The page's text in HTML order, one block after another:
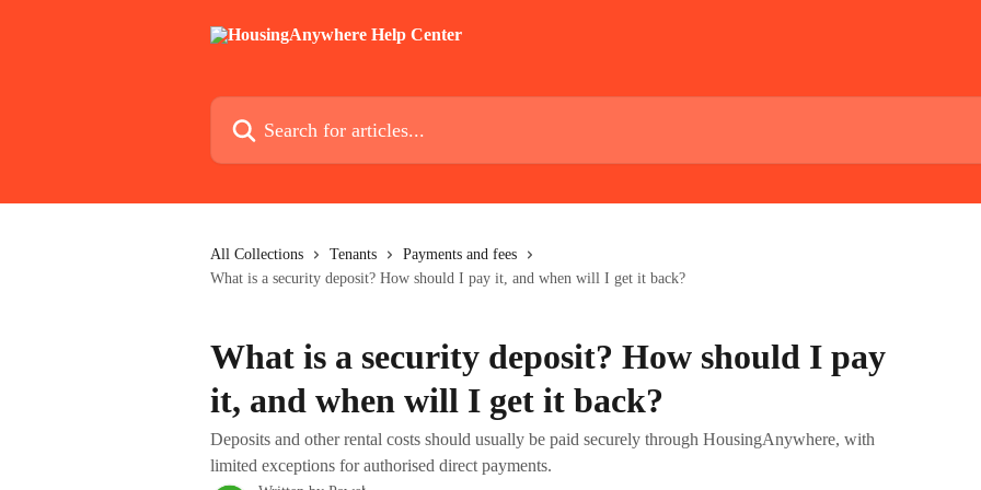
Search for articles...
All Collections Tenants
Payments and fees
What is a security deposit? How should I pay it, and when will I get it back?
What is a security deposit? How should I pay
it, and when will I get it back?
Deposits and other rental costs should usually be paid securely through HousingAnywhere, with
limited exceptions for authorised direct payments.